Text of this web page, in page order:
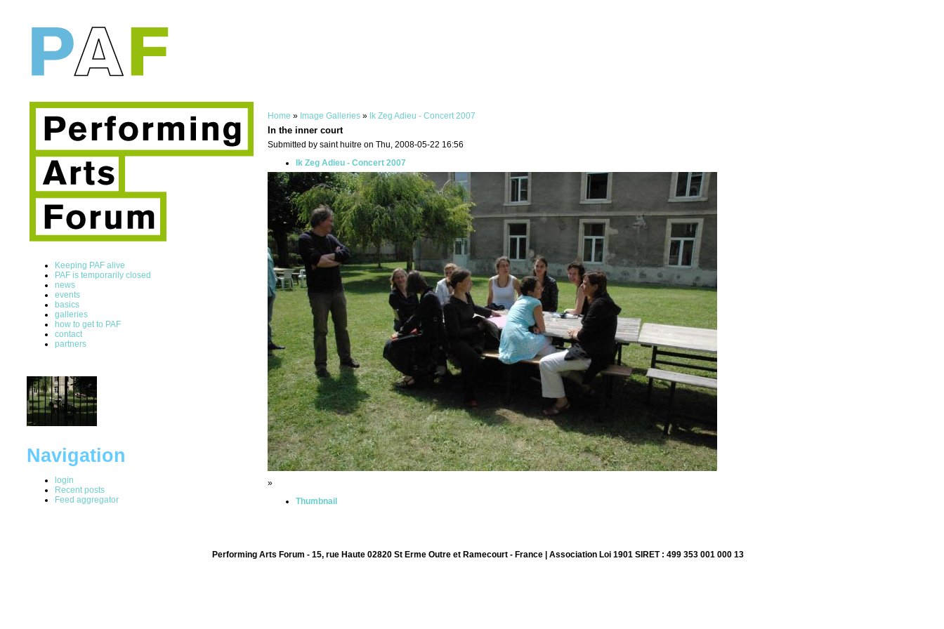
Keeping PAF alive
PAF is temporarily closed
news
events
basics
galleries
how to get to PAF
contact
partners
Navigation
login
Recent posts
Feed aggregator
Home » Image Galleries » Ik Zeg Adieu - Concert 2007
In the inner court
Submitted by saint huitre on Thu, 2008-05-22 16:56
Ik Zeg Adieu - Concert 2007
»
Thumbnail
Performing Arts Forum - 15, rue Haute 02820 St Erme Outre et Ramecourt - France | Association Loi 1901 SIRET : 499 353 001 000 13